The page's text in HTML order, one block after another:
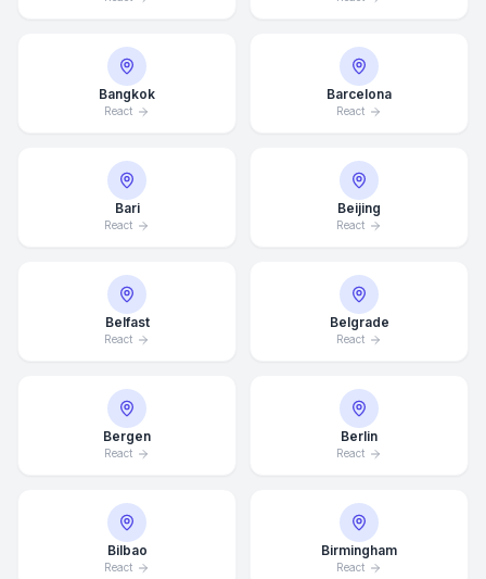
Bangkok
React
Barcelona
React
Bari
React
Beijing
React
Belfast
React
Belgrade
React
Bergen
React
Berlin
React
Bilbao
React
Birmingham
React